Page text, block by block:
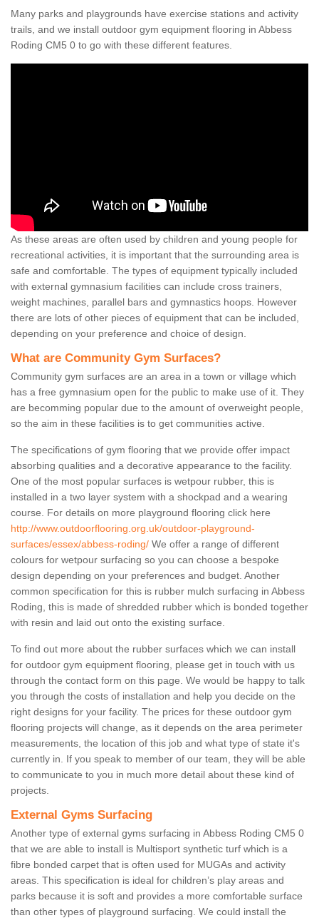
Many parks and playgrounds have exercise stations and activity
trails, and we install outdoor gym equipment flooring in Abbess
Roding CM5 0 to go with these different features.
As these areas are often used by children and young people for
recreational activities, it is important that the surrounding area is
safe and comfortable. The types of equipment typically included
with external gymnasium facilities can include cross trainers,
weight machines, parallel bars and gymnastics hoops. However
there are lots of other pieces of equipment that can be included,
depending on your preference and choice of design.
What are Community Gym Surfaces?
Community gym surfaces are an area in a town or village which
has a free gymnasium open for the public to make use of it. They
are becomming popular due to the amount of overweight people,
so the aim in these facilities is to get communities active.
The specifications of gym flooring that we provide offer impact
absorbing qualities and a decorative appearance to the facility.
One of the most popular surfaces is wetpour rubber, this is
installed in a two layer system with a shockpad and a wearing
course. For details on more playground flooring click here
http://www.outdoorflooring.org.uk/outdoor-playground-
surfaces/essex/abbess-roding/ We offer a range of different
colours for wetpour surfacing so you can choose a bespoke
design depending on your preferences and budget. Another
common specification for this is rubber mulch surfacing in Abbess
Roding, this is made of shredded rubber which is bonded together
with resin and laid out onto the existing surface.
To find out more about the rubber surfaces which we can install
for outdoor gym equipment flooring, please get in touch with us
through the contact form on this page. We would be happy to talk
you through the costs of installation and help you decide on the
right designs for your facility. The prices for these outdoor gym
flooring projects will change, as it depends on the area perimeter
measurements, the location of this job and what type of state it's
currently in. If you speak to member of our team, they will be able
to communicate to you in much more detail about these kind of
projects.
External Gyms Surfacing
Another type of external gyms surfacing in Abbess Roding CM5 0
that we are able to install is Multisport synthetic turf which is a
fibre bonded carpet that is often used for MUGAs and activity
areas. This specification is ideal for children’s play areas and
parks because it is soft and provides a more comfortable surface
than other types of playground surfacing. We could install the